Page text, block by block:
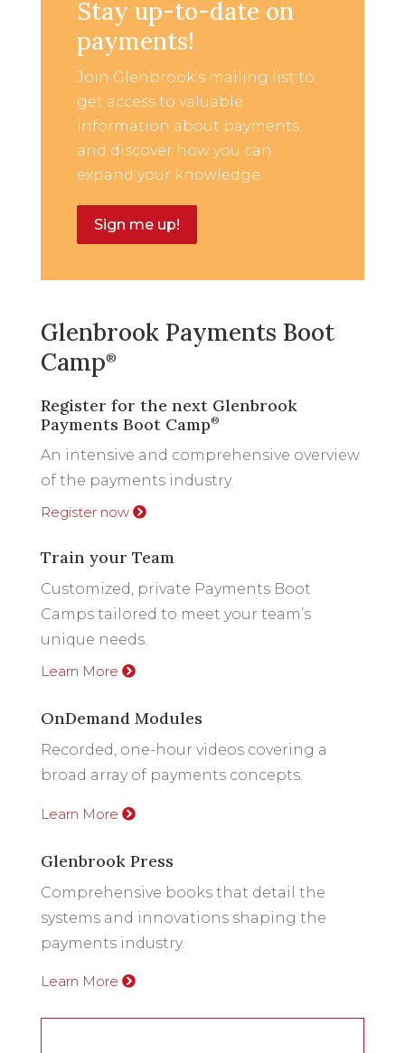
Stay up-to-date on
payments!
Join Glenbrook’s mailing list to
get access to valuable
information about payments
and discover how you can
expand your knowledge.
Sign me up!
Glenbrook Payments Boot
Camp®
Register for the next Glenbrook
Payments Boot Camp®
An intensive and comprehensive overview
of the payments industry.
Register now
Train your Team
Customized, private Payments Boot
Camps tailored to meet your team’s
unique needs.
Learn More
OnDemand Modules
Recorded, one-hour videos covering a
broad array of payments concepts.
Learn More
Glenbrook Press
Comprehensive books that detail the
systems and innovations shaping the
payments industry.
Learn More